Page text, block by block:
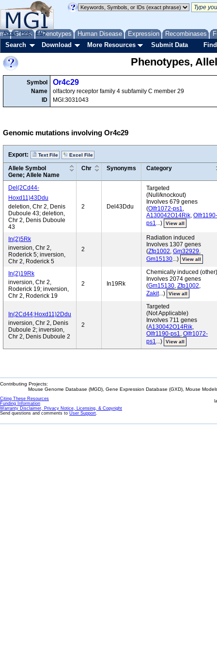
Genes Phenotypes Human Disease Expression Recombinases
About Help FAQ
Search Download More Resources Submit Data
Phenotypes,
Symbol
Name
ID
Or4c29
olfactory receptor family 4 subfamily C member 29
MGI:3031043
Genomic mutations involving Or4c29
Export: Text File Excel File
Allele Symbol
Gene; Allele Name
Chr Synonyms Category
Del(2Cd44-
Hoxd11)43Ddu
deletion, Chr 2, Denis
Duboule 43; deletion,
Chr 2, Denis Duboule
43
2 Del43Ddu
Targeted
(Null/knockout)
Involves 679 genes
(Olfr1072-ps1,
A130042O14Rik, Olfr1190-
ps1...) View all
In(2)5Rk
inversion, Chr 2,
Roderick 5; inversion,
Chr 2, Roderick 5
2
Radiation induced
Involves 1307 genes
(Zfp1002, Gm32929,
Gm15130...) View all
In(2)19Rk
inversion, Chr 2,
Roderick 19; inversion,
Chr 2, Roderick 19
2 In19Rk
Chemically induced (other)
Involves 2074 genes
(Gm15130, Zfp1002,
Zakit...) View all
In(2Cd44;Hoxd11)2Ddu
inversion, Chr 2, Denis
Duboule 2; inversion,
Chr 2, Denis Duboule 2
2
Targeted
(Not Applicable)
Involves 711 genes
(A130042O14Rik,
Olfr1190-ps1, Olfr1072-
ps1...) View all
Contributing Projects:
Mouse Genome Database (MGD), Gene Expression Database (GXD), Mouse
Citing These Resources
Funding Information
Warranty Disclaimer, Privacy Notice, Licensing, & Copyright
Send questions and comments to User Support.